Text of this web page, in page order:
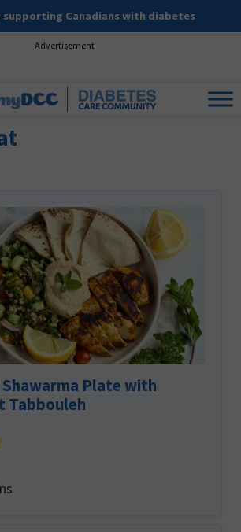
supporting Canadians with diabetes
Advertisement
Plate with
Tabbouleh